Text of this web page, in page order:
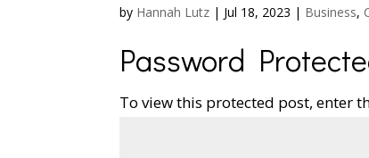
by Hannah Lutz | Jul 18, 2023 | Business,
Password
To view this protected post, enter